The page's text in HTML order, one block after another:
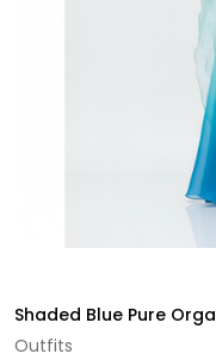
Shaded Blue Pure
Outfits